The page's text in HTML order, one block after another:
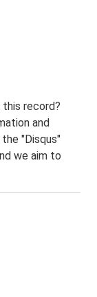
this record?
and
"Disqus"
we aim to